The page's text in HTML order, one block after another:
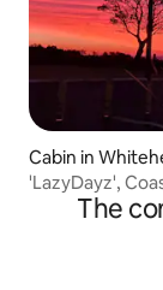
Cabin in
'LazyDayz',
The